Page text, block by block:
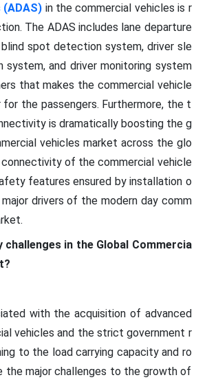
in the commercial vehicles is r
The ADAS includes lane departure
blind spot detection system, driver sle
system, and driver monitoring system
that makes the commercial vehicle
the passengers. Furthermore, the t
is dramatically boosting the g
vehicles market across the glo
connectivity of the commercial vehicle
features ensured by installation o
drivers of the modern day comm
challenges in the Global Commercia
with the acquisition of advanced
vehicles and the strict government r
to the load carrying capacity and ro
the major challenges to the growth of